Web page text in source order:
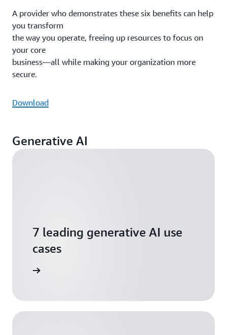
A provider who demonstrates these six benefits can help
you transform
the way you operate, freeing up resources to focus on
your core
business—all while making your organization more
secure.
Download
Generative AI
7 leading generative AI use
cases